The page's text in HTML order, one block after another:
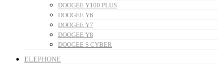
DOOGEE Y100 PLUS
DOOGEE Y6
DOOGEE Y7
DOOGEE Y8
DOOGEE S CYBER
ELEPHONE